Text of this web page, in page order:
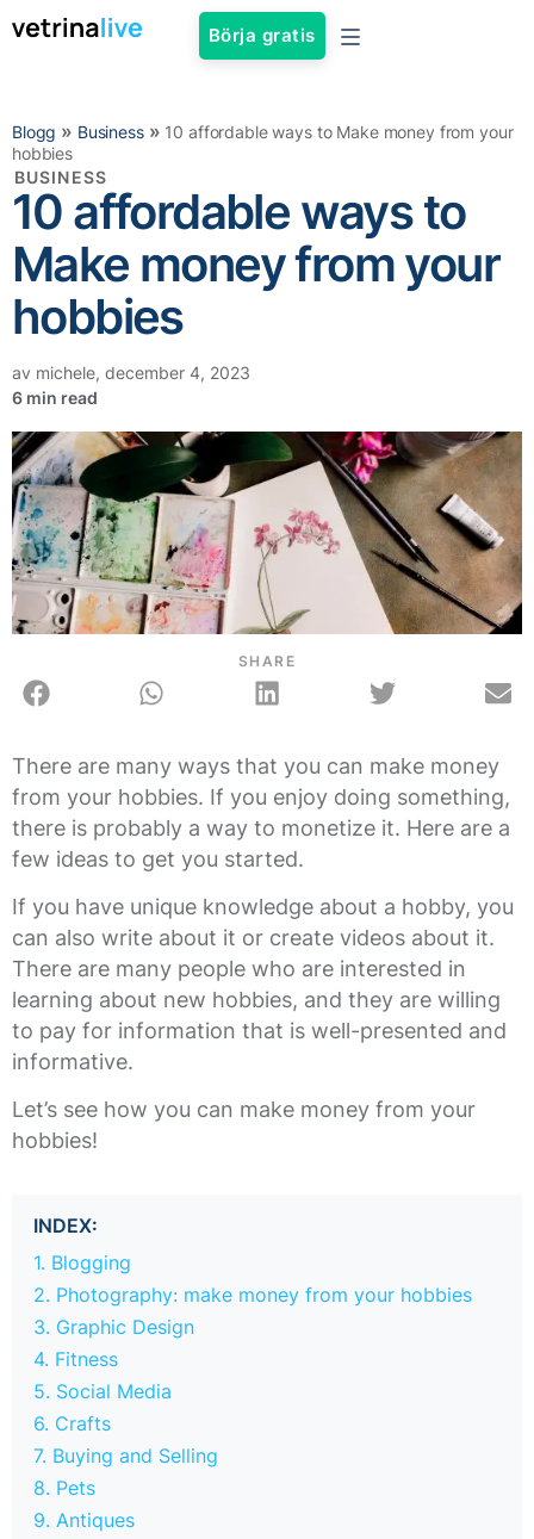
Börja gratis
Blogg » Business» 10 affordable ways to Make money from your
hobbies
BUSINESS
10 affordable ways to
Make money from your
hobbies
av michele, december 4, 2023
SHARE
There are many ways that you can make money
from your hobbies. If you enjoy doing something,
there is probably a way to monetize it. Here are a
few ideas to get you started.
If you have unique knowledge about a hobby, you
can also write about it or create videos about it.
There are many people who are interested in
learning about new hobbies, and they are willing
to pay for information that is well-presented and
informative.
Let’s see how you can make money from your
hobbies!
INDEX:
1. Blogging
2. Photography: make money from your hobbies
3. Graphic Design
4. Fitness
5. Social Media
6. Crafts
7. Buying and Selling
8. Pets
9. Antiques